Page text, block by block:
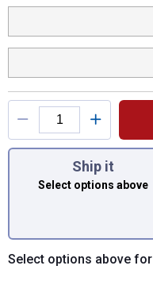
You
Ship it
Select options above
Select options above